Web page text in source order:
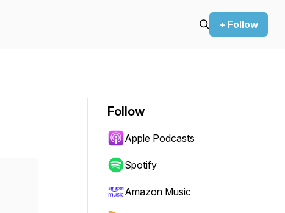
+ Follow
Follow
Apple Podcasts
Spotify
Amazon Music